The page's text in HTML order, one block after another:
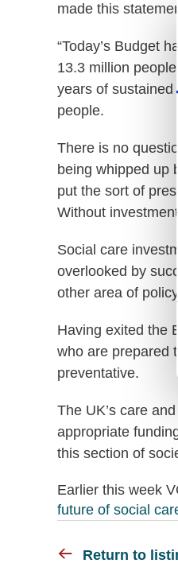
made this
“Today’s Budget
13.3 million
years of
people.
There is no
being whipped up
put the sort of
Without
Social care
overlooked by
other area of
Having exited the
who are prepared
preventative.
The UK’s care
appropriate
this section of
Earlier this week
future of social
Return to